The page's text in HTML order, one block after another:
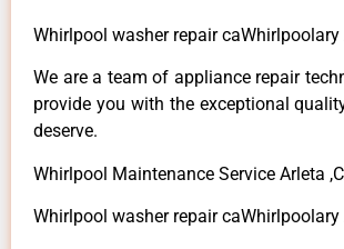
Whirlpool washer repair caWhirlpoolary
We are a team of appliance repair
provide you with the exceptional
deserve.
Whirlpool Maintenance Service Arleta
Whirlpool washer repair caWhirlpoolary